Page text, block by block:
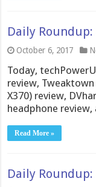
Daily Roundup:
October 6, 2017
Today,
review,
X370) review,
headphone review,
Read More »
Daily Roundup: